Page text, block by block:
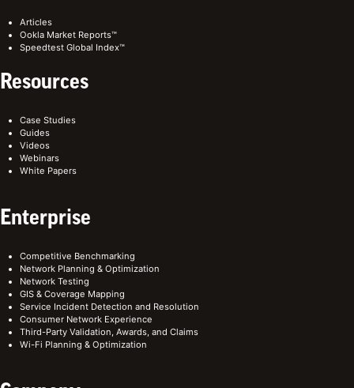
Articles
Ookla Market Reports™
Speedtest Global Index™
Resources
Case Studies
Guides
Videos
Webinars
White Papers
Enterprise
Competitive Benchmarking
Network Planning & Optimization
Network Testing
GIS & Coverage Mapping
Service Incident Detection and Resolution
Consumer Network Experience
Third-Party Validation, Awards, and Claims
Wi-Fi Planning & Optimization